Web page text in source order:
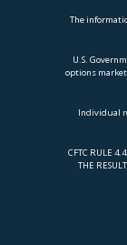
The
U.S.
options
Individual
CFTC RULE
THE